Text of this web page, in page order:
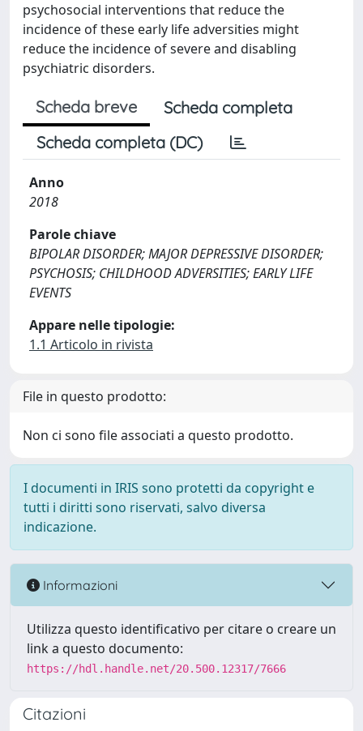
psychosocial interventions that reduce the
incidence of these early life adversities might
reduce the incidence of severe and disabling
psychiatric disorders.
Scheda breve
Scheda completa
Scheda completa (DC)
Anno
2018
Parole chiave
BIPOLAR DISORDER; MAJOR DEPRESSIVE DISORDER;
PSYCHOSIS; CHILDHOOD ADVERSITIES; EARLY LIFE
EVENTS
Appare nelle tipologie:
1.1 Articolo in rivista
File in questo prodotto:
Non ci sono file associati a questo prodotto.
I documenti in IRIS sono protetti da copyright e
tutti i diritti sono riservati, salvo diversa
indicazione.
Informazioni
Utilizza questo identificativo per citare o creare un
link a questo documento:
https://hdl.handle.net/20.500.12317/7666
Citazioni